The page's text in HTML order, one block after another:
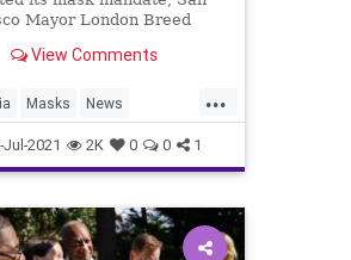
Mayor London Breed
bring back its own. But
days.
View Comments
...
Masks News
2021 2K 0 0 1